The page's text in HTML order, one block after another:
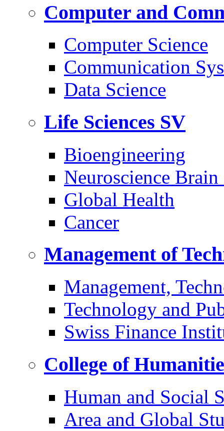
Computer and
Computer Science
Communication
Data Science
Life Sciences SV
Bioengineering
Neuroscience
Global Health
Cancer
Management of
Management,
Technology and
Swiss Finance
College of
Human and Social
Area and Global